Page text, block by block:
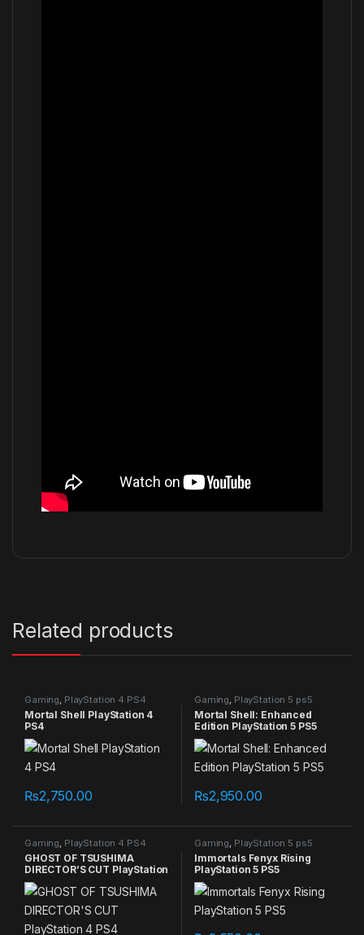
Related products
Gaming, PlayStation 4 PS4
games
Mortal Shell PlayStation 4
PS4
₨2,750.00
Gaming, PlayStation 5 ps5
games
Mortal Shell: Enhanced
Edition PlayStation 5 PS5
₨2,950.00
Gaming, PlayStation 4 PS4
games
GHOST OF TSUSHIMA
DIRECTOR’S CUT PlayStation
4 PS4
Gaming, PlayStation 5 ps5
games
Immortals Fenyx Rising
PlayStation 5 PS5